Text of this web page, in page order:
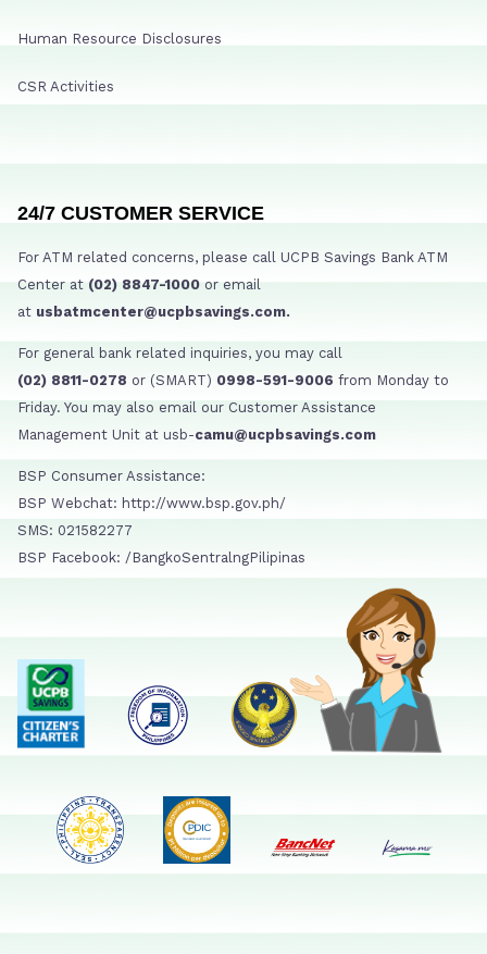
Human Resource Disclosures
CSR Activities
24/7 CUSTOMER SERVICE
For ATM related concerns, please call UCPB Savings Bank ATM
Center at (02) 8847-1000 or email
at usbatmcenter@ucpbsavings.com.
For general bank related inquiries, you may call
(02) 8811-0278 or (SMART) 0998-591-9006 from Monday to
Friday. You may also email our Customer Assistance
Management Unit at usb-camu@ucpbsavings.com
BSP Consumer Assistance:
BSP Webchat: http://www.bsp.gov.ph/
SMS: 021582277
BSP Facebook: /BangkoSentralngPilipinas